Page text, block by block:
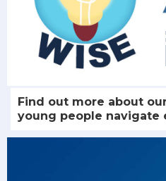
Find out more about
young people navigate